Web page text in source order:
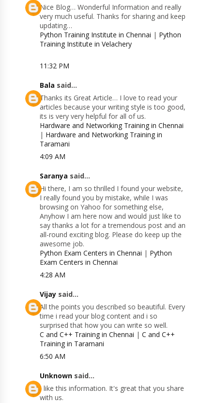
Nice Blog… Wonderful Information and really
very much useful. Thanks for sharing and keep
updating…
Python Training Institute in Chennai | Python
Training Institute in Velachery
11:32 PM
Bala said...
Thanks its Great Article… I love to read your
articles because your writing style is too good,
its is very very helpful for all of us.
Hardware and Networking Training in Chennai
| Hardware and Networking Training in
Taramani
4:09 AM
Saranya said...
Hi there, I am so thrilled I found your website,
I really found you by mistake, while I was
browsing on Yahoo for something else,
Anyhow I am here now and would just like to
say thanks a lot for a tremendous post and an
all-round exciting blog. Please do keep up the
awesome job.
Python Exam Centers in Chennai | Python
Exam Centers in Chennai
4:28 AM
Vijay said...
All the points you described so beautiful. Every
time i read your blog content and i so
surprised that how you can write so well.
C and C++ Training in Chennai |C and C++
Training in Taramani
6:50 AM
Unknown said...
I like this information. It's great that you share
with us.